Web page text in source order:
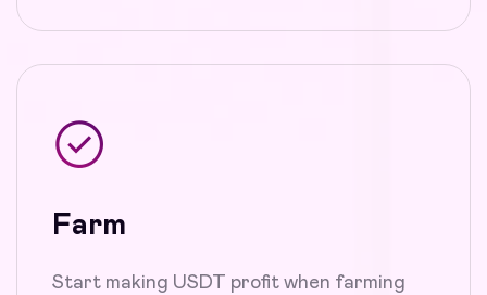
Farm
Start making USDT profit when farming